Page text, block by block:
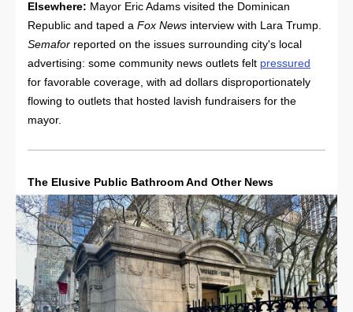
Elsewhere: Mayor Eric Adams visited the Dominican
Republic and taped a Fox News interview with Lara Trump.
Semafor reported on the issues surrounding city's local
advertising: some community news outlets felt pressured
for favorable coverage, with ad dollars disproportionately
flowing to outlets that hosted lavish fundraisers for the
mayor.
The Elusive Public Bathroom And Other News